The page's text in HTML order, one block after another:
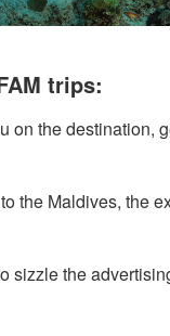
trips:
the destination,
the Maldives, the
sizzle the